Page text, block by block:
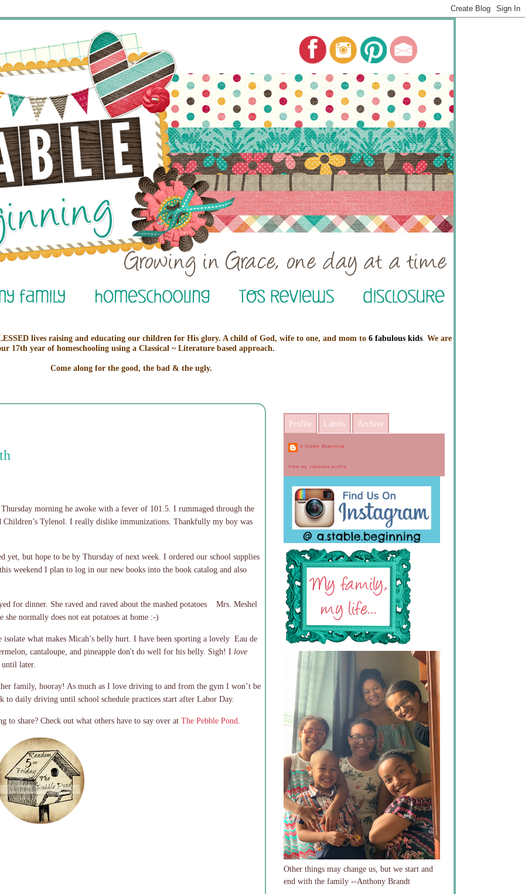
lives raising and educating our children for His glory. A child of God, wife to one, and mom to 6 fabulous kids. We are
17th year of homeschooling using a Classical ~ Literature based approach.
Come along for the good, the bad & the ugly.
morning he awoke with a fever of 101.5. I rummaged through the
Children’s Tylenol. I really dislike immunizations. Thankfully my boy was
yet, but hope to be by Thursday of next week. I ordered our school supplies
weekend I plan to log in our new books into the book catalog and also
for dinner. She raved and raved about the mashed potatoes Mrs. Meshel
normally does not eat potatoes at home :-)
isolate what makes Micah’s belly hurt. I have been sporting a lovely Eau de
cantaloupe, and pineapple don't do well for his belly. Sigh! I love
later.
family, hooray! As much as I love driving to and from the gym I won’t be
daily driving until school schedule practices start after Labor Day.
to share? Check out what others have to say over at The Pebble Pond
Profile Labels Archive
A Stable Beginning
View my complete profile
Other things may change us, but we start and
end with the family --Anthony Brandt